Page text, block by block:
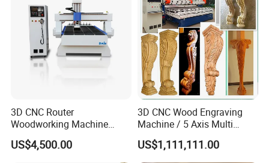
3D CNC Router
Woodworking Machine
Cheap Price (DW1325)
US$4,500.00
3D CNC Wood Engraving
Machine / 5 Axis Multi
Spindle CNC Router
US$1,111,111.00